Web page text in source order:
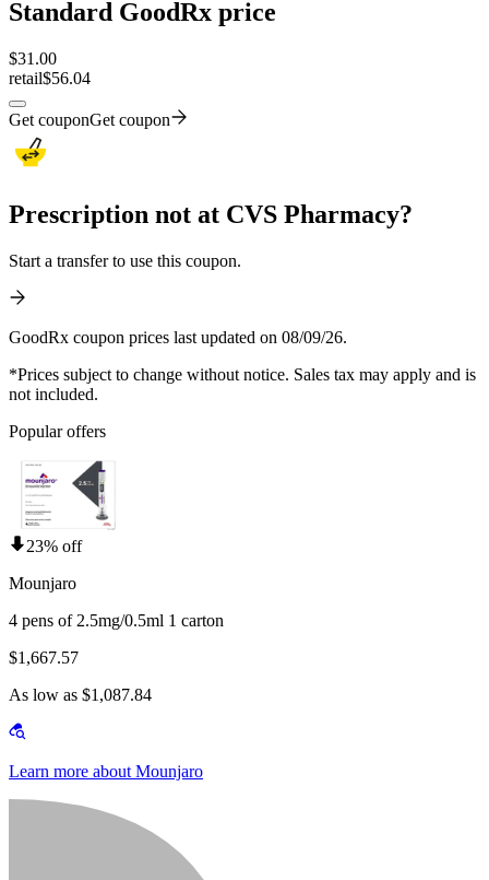
Standard GoodRx price
$31.00
retail$56.04
Get couponGet coupon
Prescription not at CVS Pharmacy?
Start a transfer to use this coupon.
GoodRx coupon prices last updated on 08/09/26.
*Prices subject to change without notice. Sales tax may apply and is
not included.
Popular offers
23% off
Mounjaro
4 pens of 2.5mg/0.5ml 1 carton
$1,667.57
As low as $1,087.84
Learn more about Mounjaro